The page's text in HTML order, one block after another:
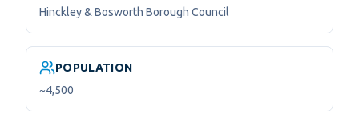
Hinckley & Bosworth Borough Council
POPULATION
~4,500